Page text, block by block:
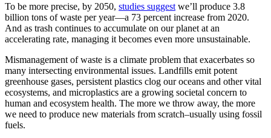
To be more precise, by 2050, studies suggest we’ll produce 3.8
billion tons of waste per year—a 73 percent increase from 2020.
And as trash continues to accumulate on our planet at an
accelerating rate, managing it becomes even more unsustainable.
Mismanagement of waste is a climate problem that exacerbates so
many intersecting environmental issues. Landfills emit potent
greenhouse gases, persistent plastics clog our oceans and other vital
ecosystems, and microplastics are a growing societal concern to
human and ecosystem health. The more we throw away, the more
we need to produce new materials from scratch–usually using fossil
fuels.